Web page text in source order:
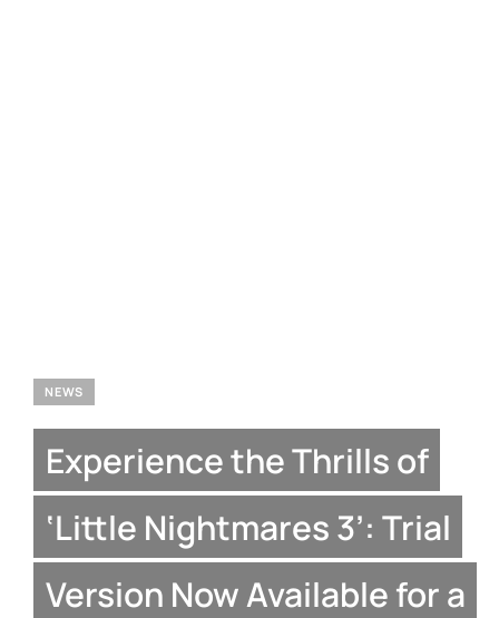
NEWS
Experience the Thrills of
‘Little Nightmares 3’: Trial
Version Now Available for a